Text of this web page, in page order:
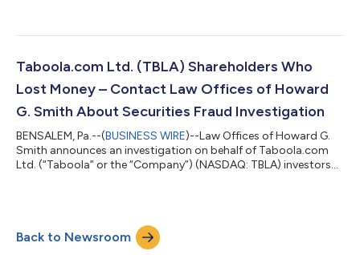
LOSS IN TELADOC HEALTH INC. (TDOC), CONTACT THE LAW
PURSUING CLAIMS TO RECOVER YOUR LOSS. Contact the Law
ema...
Taboola.com Ltd. (TBLA) Shareholders Who
Lost Money – Contact Law Offices of Howard
G. Smith About Securities Fraud Investigation
BENSALEM, Pa.--(BUSINESS WIRE)--Law Offices of Howard G.
Smith announces an investigation on behalf of Taboola.com
Ltd. (“Taboola” or the “Company”) (NASDAQ: TBLA) investors
OFFICES OF HOWARD G. SMITH ABOUT POTENTIALLY
PURSUING CLAIMS TO RECOVER YOUR LOSS. Contact the Law
Offices of Howard G. Smith to discuss your legal rights by email
Back to Newsroom